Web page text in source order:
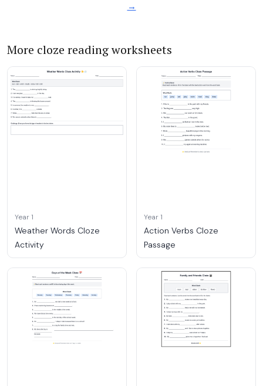
→
More cloze reading worksheets
Year 1
Weather Words Cloze
Activity
Year 1
Action Verbs Cloze
Passage